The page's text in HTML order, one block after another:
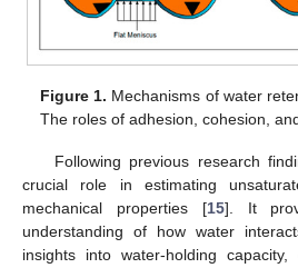
Figure 1. Mechanisms of water
The roles of adhesion, cohesion,
Following previous research
crucial role in estimating
mechanical properties [15]. It
understanding of how water
insights into water-holding capacity,